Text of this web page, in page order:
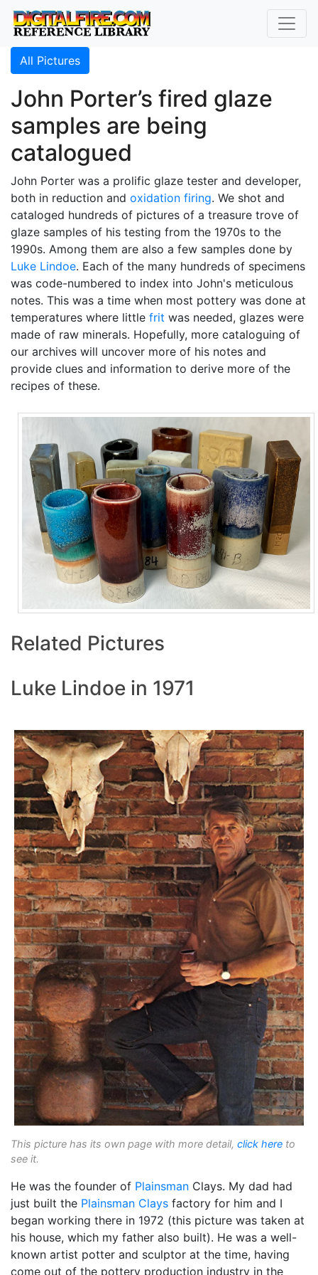
All Pictures
John Porter’s fired glaze
samples are being
catalogued
John Porter was a prolific glaze tester and developer,
both in reduction and oxidation firing. We shot and
cataloged hundreds of pictures of a treasure trove of
glaze samples of his testing from the 1970s to the
1990s. Among them are also a few samples done by
Luke Lindoe. Each of the many hundreds of specimens
was code-numbered to index into John's meticulous
notes. This was a time when most pottery was done at
temperatures where little frit was needed, glazes were
made of raw minerals. Hopefully, more cataloguing of
our archives will uncover more of his notes and
provide clues and information to derive more of the
recipes of these.
Related Pictures
Luke Lindoe in 1971
This picture has its own page with more detail, click here to
see it.
He was the founder of Plainsman Clays. My dad had
just built the Plainsman Clays factory for him and I
began working there in 1972 (this picture was taken at
his house, which my father also built). He was a well-
known artist potter and sculptor at the time, having
come out of the pottery production industry in the